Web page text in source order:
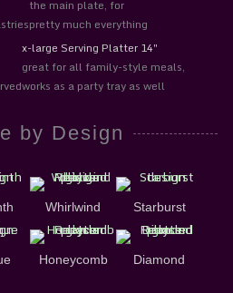
the main plate, for
pretty much everything
x-large Serving Platter 14″
great for all family-style meals,
works as a party tray as well
by Design
Whirlwind Starburst
Honeycomb Diamond